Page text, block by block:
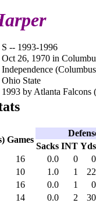
S -- 1993-1996
Oct 26, 1970 in
Independence
Ohio State
1993 by Atlanta Falcons
Games
Sacks INT Yds
16 0.0 0
0
10 1.0 1
22
16 0.0 1
0
14 0.0 2
30